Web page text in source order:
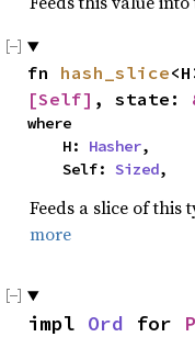
fn hash_slice
[Self] , state:
where
    H:
Hasher,
    Self:
Sized,
Feeds a slice of this
more
impl Ord for